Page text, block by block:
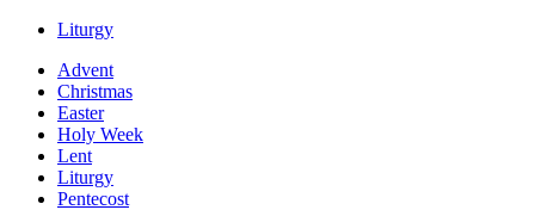
Liturgy
Advent
Christmas
Easter
Holy Week
Lent
Liturgy
Pentecost